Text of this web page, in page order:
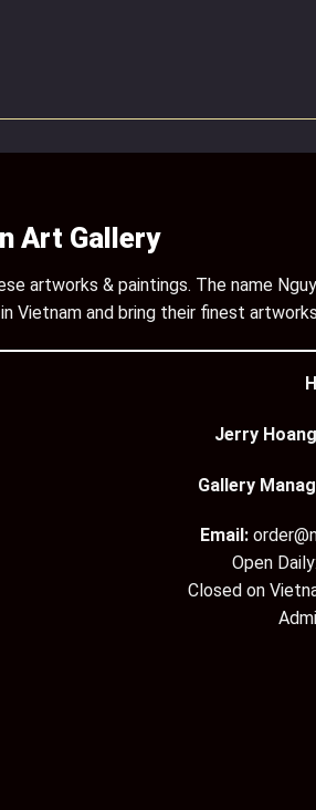
Art Gallery
artworks & paintings. The name
Vietnam and bring their finest
Jerry
Gallery
Email:
Open
Closed on